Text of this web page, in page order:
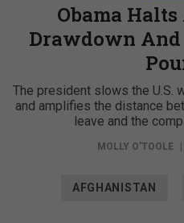
Obama
Drawdown
The president slows the U.S.
and amplifies the distance
leave and the
MOLLY O'TOOLE |
AFGHANISTAN